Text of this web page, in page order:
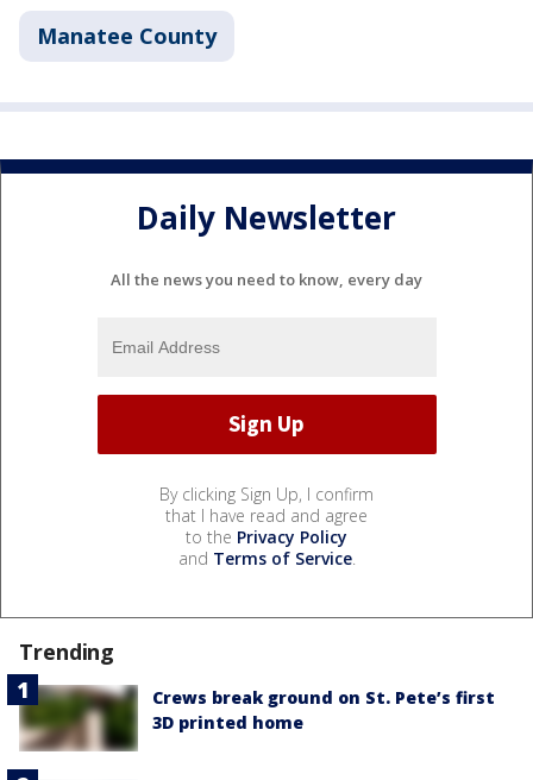
Manatee County
Daily Newsletter
All the news you need to know, every day
By clicking Sign Up, I confirm
that I have read and agree
to the Privacy Policy
and Terms of Service.
Trending
Crews break ground on St. Pete’s first
3D printed home